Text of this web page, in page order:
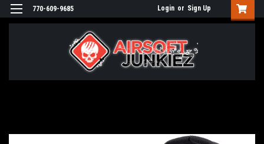
770-609-9685 Login or Sign Up